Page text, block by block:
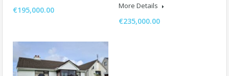
€195,000.00
More Details
€235,000.00